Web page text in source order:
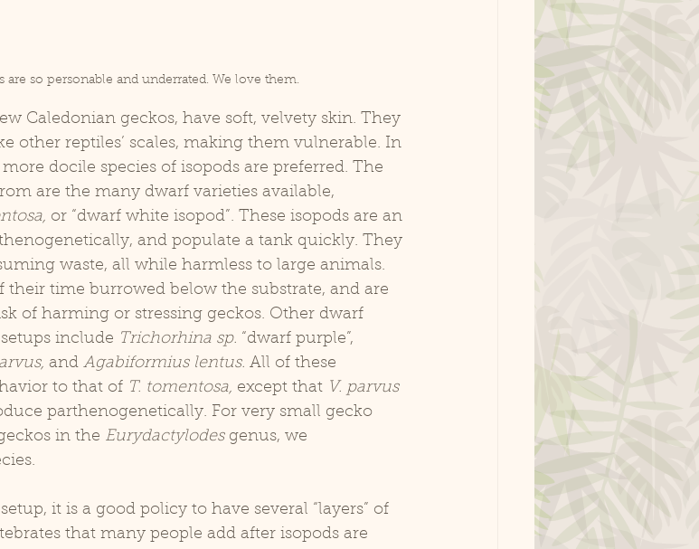
so personable and underrated. We love them.
other reptiles’ scales, making them vulnerable. In
docile species of isopods are preferred. The
are the many dwarf varieties available,
or “dwarf white isopod”. These isopods are an
and populate a tank quickly. They
waste, all while harmless to large animals.
time burrowed below the substrate, and are
of harming or stressing geckos. Other dwarf
include Trichorhina sp. “dwarf purple”,
and Agabiformius lentus. All of these
to that of T. tomentosa, except that V. parvus
parthenogenetically. For very small gecko
in the Eurydactylodes genus, we
that many people add after isopods are